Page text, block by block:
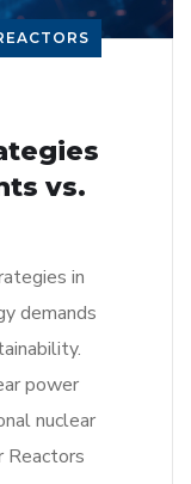
vs.
in
demands
power
nuclear
Reactors